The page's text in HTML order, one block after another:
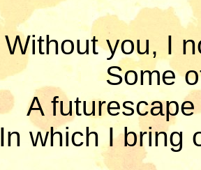
Without you, I
Some
A
In which I bring